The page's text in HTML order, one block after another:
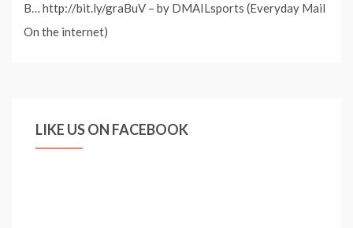
B… http://bit.ly/graBuV – by DMAILsports (Everyday Mail
On the internet)
LIKE US ON FACEBOOK